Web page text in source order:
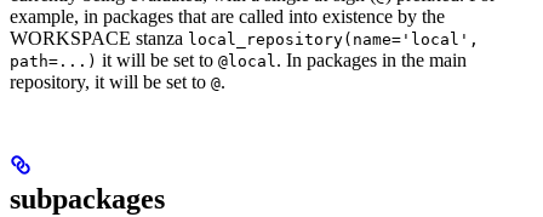
example, in packages that are called into existence by the
WORKSPACE stanza local_repository(name='local',
path=...) it will be set to @local. In packages in the main
repository, it will be set to @.
subpackages